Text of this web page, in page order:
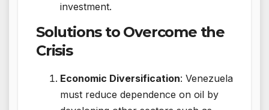
investment.
Solutions to Overcome the
Crisis
Economic Diversification: Venezuela
must reduce dependence on oil by